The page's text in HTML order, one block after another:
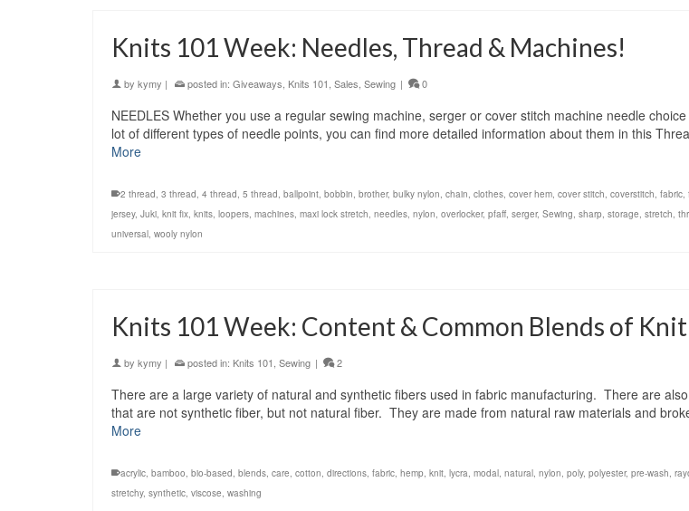
Knits 101 Week: Needles, Thread & Machines!
by kymy | posted in: Giveaways, Knits 101, Sales, Sewing | 0
NEEDLES Whether you use a regular sewing machine, serger or cover stitch machine needle
lot of different types of needle points, you can find more detailed information about them in this
More
2 thread, 3 thread, 4 thread, 5 thread, ballpoint, bobbin, brother, bulky nylon, chain, clothes, cover hem, cover stitch, coverstitch, fabric,
jersey, Juki, knit fix, knits, loopers, machines, maxi lock stretch, needles, nylon, overlocker, pfaff, serger, Sewing, sharp, storage, stretch,
universal, wooly nylon
Knits 101 Week: Content & Common Blends of
by kymy | posted in: Knits 101, Sewing | 2
There are a large variety of natural and synthetic fibers used in fabric manufacturing. There are
that are not synthetic fiber, but not natural fiber. They are made from natural raw materials and
More
acrylic, bamboo, bio-based, blends, care, cotton, directions, fabric, hemp, knit, lycra, modal, natural, nylon, poly, polyester, pre-wash,
stretchy, synthetic, viscose, washing